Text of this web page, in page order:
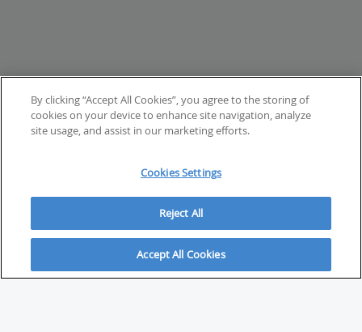
ABOUT
By clicking “Accept All Cookies”, you agree to the storing of
cookies on your device to enhance site navigation, analyze
site usage, and assist in our marketing efforts.
Cookies Settings
Reject All
Accept All Cookies